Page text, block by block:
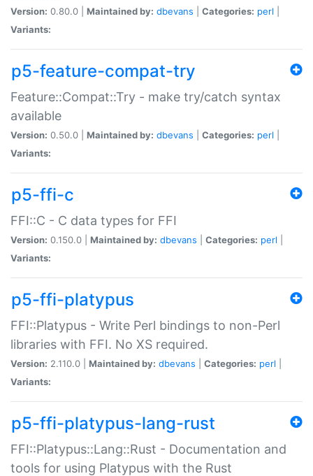
Version: 0.80.0 | Maintained by: dbevans Categories: perl
Variants:
p5-feature-compat-try
Feature::Compat::Try - make try/catch syntax
available
Version: 0.50.0 | Maintained by: dbevans Categories: perl
Variants:
p5-ffi-c
FFI::C - C data types for FFI
Version: 0.150.0 | Maintained by: dbevans Categories: perl
Variants:
p5-ffi-platypus
FFI::Platypus - Write Perl bindings to non-Perl
libraries with FFI. No XS required.
Version: 2.110.0 | Maintained by: dbevans Categories: perl
Variants:
p5-ffi-platypus-lang-rust
FFI::Platypus::Lang::Rust - Documentation and
tools for using Platypus with the Rust